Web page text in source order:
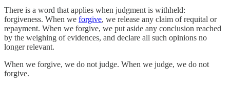
There is a word that applies when judgment is withheld:
forgiveness. When we forgive, we release any claim of requital or
repayment. When we forgive, we put aside any conclusion reached
by the weighing of evidences, and declare all such opinions no
longer relevant.
When we forgive, we do not judge. When we judge, we do not
forgive.